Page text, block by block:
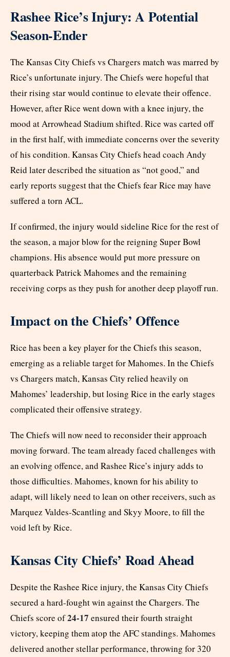
Rashee Rice’s Injury: A Potential
Season-Ender
The Kansas City Chiefs vs Chargers match was marred by
Rice’s unfortunate injury. The Chiefs were hopeful that
their rising star would continue to elevate their offence.
However, after Rice went down with a knee injury, the
mood at Arrowhead Stadium shifted. Rice was carted off
in the first half, with immediate concerns over the severity
of his condition. Kansas City Chiefs head coach Andy
Reid later described the situation as “not good,” and
early reports suggest that the Chiefs fear Rice may have
suffered a torn ACL.
If confirmed, the injury would sideline Rice for the rest of
the season, a major blow for the reigning Super Bowl
champions. His absence would put more pressure on
quarterback Patrick Mahomes and the remaining
receiving corps as they push for another deep playoff run.
Impact on the Chiefs’ Offence
Rice has been a key player for the Chiefs this season,
emerging as a reliable target for Mahomes. In the Chiefs
vs Chargers match, Kansas City relied heavily on
Mahomes’ leadership, but losing Rice in the early stages
complicated their offensive strategy.
The Chiefs will now need to reconsider their approach
moving forward. The team already faced challenges with
an evolving offence, and Rashee Rice’s injury adds to
those difficulties. Mahomes, known for his ability to
adapt, will likely need to lean on other receivers, such as
Marquez Valdes-Scantling and Skyy Moore, to fill the
void left by Rice.
Kansas City Chiefs’ Road Ahead
Despite the Rashee Rice injury, the Kansas City Chiefs
secured a hard-fought win against the Chargers. The
Chiefs score of24-17 ensured their fourth straight
victory, keeping them atop the AFC standings. Mahomes
delivered another stellar performance, throwing for 320